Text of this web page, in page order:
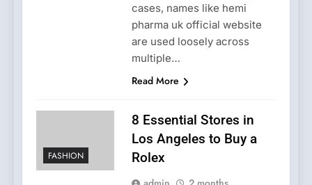
cases, names like hemi
pharma uk official website
are used loosely across
multiple…
Read More
FASHION
8 Essential Stores in
Los Angeles to Buy a
Rolex